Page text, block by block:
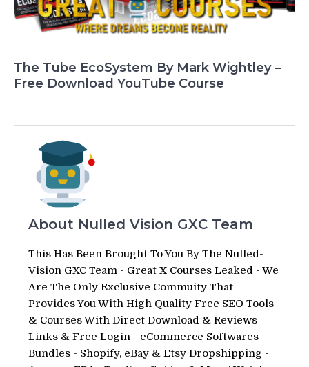
The Tube EcoSystem By Mark Wightley –
Free Download YouTube Course
About Nulled Vision GXC Team
This Has Been Brought To You By The Nulled-
Vision GXC Team - Great X Courses Leaked - We
Are The Only Exclusive Commuity That
Provides You With High Quality Free SEO Tools
& Courses With Direct Download & Reviews
Links & Free Login - eCommerce Softwares
Bundles - Shopify, eBay & Etsy Dropshipping -